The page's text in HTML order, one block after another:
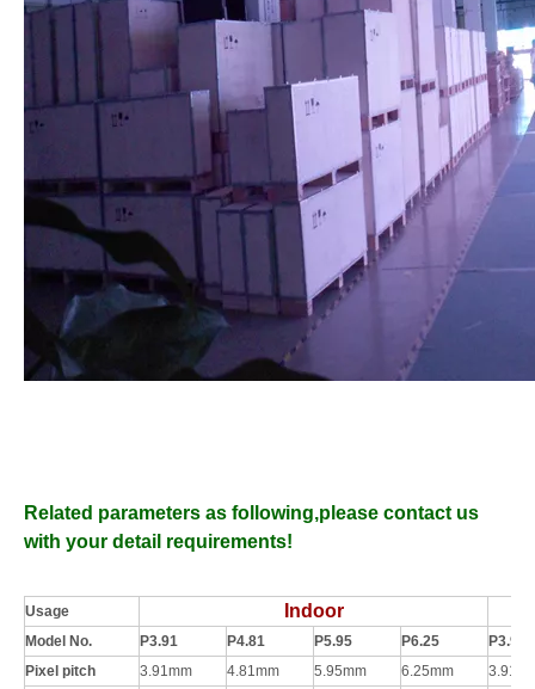
Related parameters as following,please contact us
with your detail requirements!
Usage Indoor
Model No. P3.91 P4.81 P5.95 P6.25
P3.91
Pixel pitch
3.91mm 4.81mm 5.95mm 6.25mm